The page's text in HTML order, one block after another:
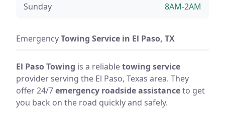
Sunday 8AM-2AM
EmergencyTowing Service in El Paso, TX
El Paso Towing is a reliabletowing service
provider serving the El Paso, Texas area. They
offer 24/7emergency roadside assistanceto get
you back on the road quickly and safely.